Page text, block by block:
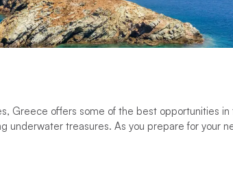
Greece offers some of the best opportunities in
underwater treasures. As you prepare for your